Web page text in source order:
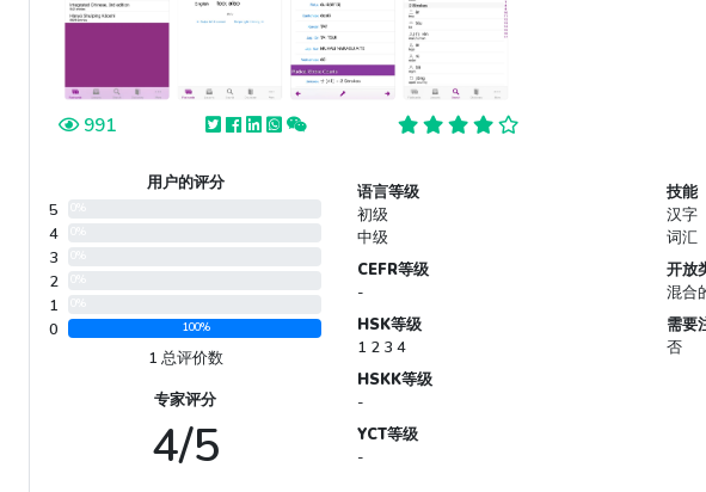
991
用户的评分
5
4
3
2
1
0 100%
1 总评价数
专家评分
4/5
语言等级
初级
中级
CEFR等级
-
HSK等级
1 2 3 4
HSKK等级
-
YCT等级
-
技能
汉字
词汇
开放
混合
需要
否